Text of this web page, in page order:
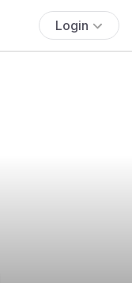
Login